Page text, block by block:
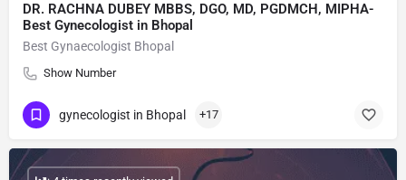
DR. RACHNA DUBEY MBBS, DGO, MD, PGDMCH, MIPHA-
Best Gynecologist in Bhopal
Best Gynaecologist Bhopal
Show Number
gynecologist in Bhopal +17